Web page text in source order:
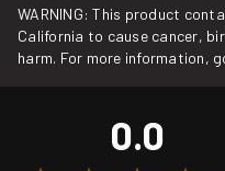
WARNING: This product
California to cause cancer,
harm. For more information,
0.0